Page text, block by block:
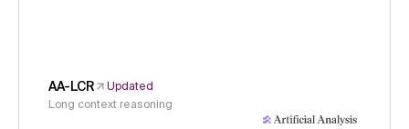
AA-LCR
Updated
Long context reasoning